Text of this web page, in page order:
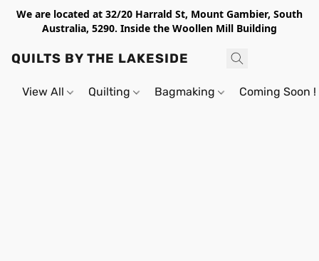
We are located at 32/20 Harrald St, Mount Gambier, South
Australia, 5290. Inside the Woollen Mill Building
QUILTS BY THE LAKESIDE
View All Quilting Bagmaking Coming Soon !